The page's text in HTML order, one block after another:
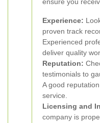
Experience:
proven track
Experienced
deliver quality
Reputation:
testimonials to
A good
service.
Licensing and
company is